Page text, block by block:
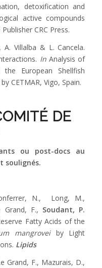
detoxification and
active compounds
CRC Press.
A. Villalba & L. Cancela.
InAnalysis of
European Shellfish
CETMAR, Vigo, Spain.
DE
ou post-docs au
soulignés.
N., Long, M.,
F., Soudant, P.
Fatty Acids of the
mangroveiby Light
Lipids
Grand, F., Mazurais, D.,